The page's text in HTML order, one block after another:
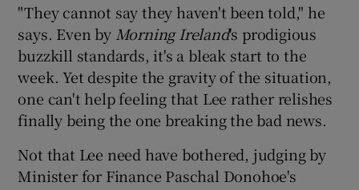
"They cannot say they haven't been told," he
says. Even by Morning Ireland's prodigious
buzzkill standards, it's a bleak start to the
week. Yet despite the gravity of the situation,
one can't help feeling that Lee rather relishes
finally being the one breaking the bad news.
Not that Lee need have bothered, judging by
Minister for Finance Paschal Donohoe's